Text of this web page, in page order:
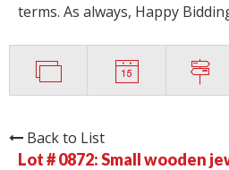
terms. As always, Happy
Back to List
Lot # 0872:Small wooden